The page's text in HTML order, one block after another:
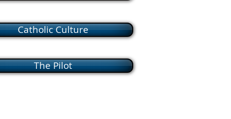
Catholic Culture
The Pilot